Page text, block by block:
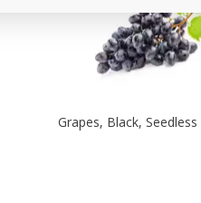
Grapes, Black, Seedless